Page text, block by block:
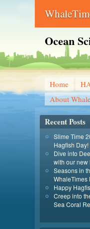
Ocean
Home
About
Recent Posts
Slime Time
Hagfish Day!
Dive into
with our new
Seasons in
WhaleTimes
Happy
Creep into
Sea Coral